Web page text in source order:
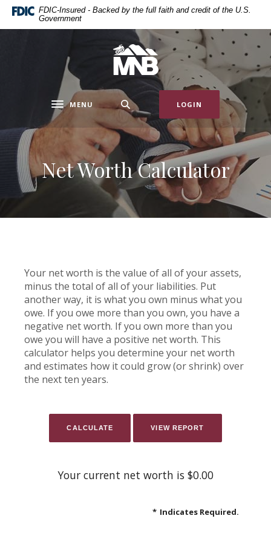
Home
Download
files.
FDIC-Insured - Backed by the full faith and credit of the U.S.
Government
Miners National Bank
Toggle navigation
MENU LOGIN
Net Worth Calculator
Your net worth is the value of all of your assets,
minus the total of all of your liabilities. Put
another way, it is what you own minus what you
owe. If you owe more than you own, you have a
negative net worth. If you own more than you
owe you will have a positive net worth. This
calculator helps you determine your net worth
and estimates how it could grow (or shrink) over
the next ten years.
Your current net worth is $0.00
* Indicates Required.